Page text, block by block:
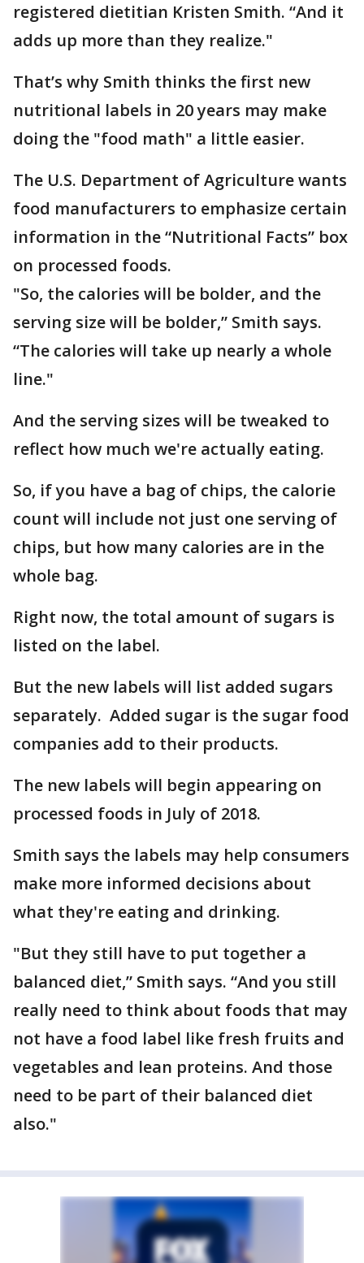
registered dietitian Kristen Smith. “And it
adds up more than they realize."
That’s why Smith thinks the first new
nutritional labels in 20 years may make
doing the "food math" a little easier.
The U.S. Department of Agriculture wants
food manufacturers to emphasize certain
information in the “Nutritional Facts” box
on processed foods.
"So, the calories will be bolder, and the
serving size will be bolder,” Smith says.
“The calories will take up nearly a whole
line."
And the serving sizes will be tweaked to
reflect how much we're actually eating.
So, if you have a bag of chips, the calorie
count will include not just one serving of
chips, but how many calories are in the
whole bag.
Right now, the total amount of sugars is
listed on the label.
But the new labels will list added sugars
separately. Added sugar is the sugar food
companies add to their products.
The new labels will begin appearing on
processed foods in July of 2018.
Smith says the labels may help consumers
make more informed decisions about
what they're eating and drinking.
"But they still have to put together a
balanced diet,” Smith says. “And you still
really need to think about foods that may
not have a food label like fresh fruits and
vegetables and lean proteins. And those
need to be part of their balanced diet
also."